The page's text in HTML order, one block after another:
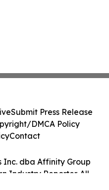
Inc. dba Affinity Group
Industry Reporter. All
Submit Press Release
DMCA Policy
Contact